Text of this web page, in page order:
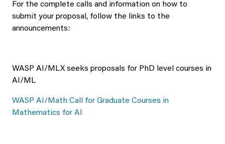
For the complete calls and information on how to
submit your proposal, follow the links to the
announcements:
WASP AI/MLX seeks proposals for PhD level courses in
AI/ML
WASP AI/Math Call for Graduate Courses in
Mathematics for AI